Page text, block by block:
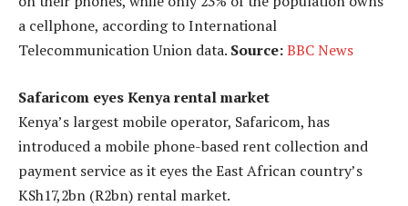
a cellphone, according to International
Telecommunication Union data. Source:BBC News
Safaricom eyes Kenya rental market
Kenya’s largest mobile operator, Safaricom, has
introduced a mobile phone-based rent collection and
payment service as it eyes the East African country’s
KSh17,2bn (R2bn) rental market.